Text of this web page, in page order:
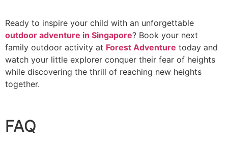
Ready to inspire your child with an unforgettable
outdoor adventure in Singapore? Book your next
family outdoor activity at Forest Adventure today and
watch your little explorer conquer their fear of heights
while discovering the thrill of reaching new heights
together.
FAQ